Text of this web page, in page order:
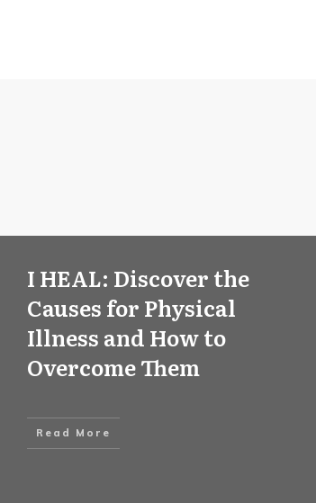
I HEAL: Discover the
Causes for Physical
Illness and How to
Overcome Them
Read More